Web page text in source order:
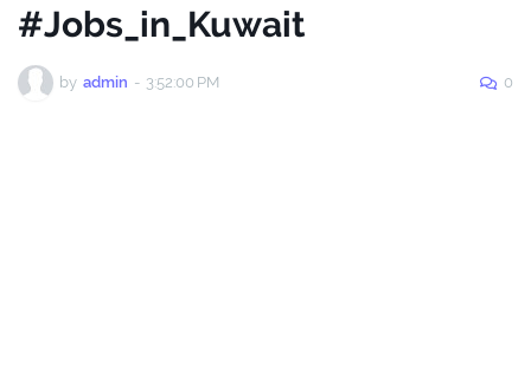
#Jobs_in_Kuwait
by admin - 3:52:00 PM 0